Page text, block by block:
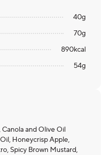
40g
70g
890kcal
54g
and Olive Oil
Honeycrisp Apple,
Spicy Brown Mustard,